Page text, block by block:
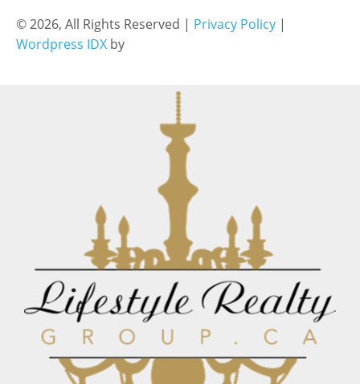
© 2026, All Rights Reserved | Privacy Policy |
Wordpress IDX by